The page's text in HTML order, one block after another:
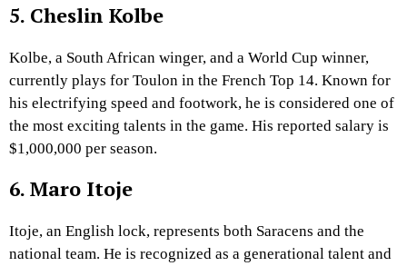
5. Cheslin Kolbe
Kolbe, a South African winger, and a World Cup winner,
currently plays for Toulon in the French Top 14. Known for
his electrifying speed and footwork, he is considered one of
the most exciting talents in the game. His reported salary is
$1,000,000 per season.
6. Maro Itoje
Itoje, an English lock, represents both Saracens and the
national team. He is recognized as a generational talent and